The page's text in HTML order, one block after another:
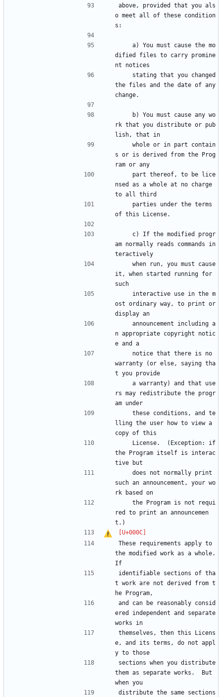
above, provided that you als
o meet all of these condition
s:
dified files to carry promine
nt notices
the files and the date of any
change.
rk that you distribute or pub
lish, that in
s or is derived from the Prog
ram or any
nsed as a whole at no charge
to all third
of this License.
am normally reads commands in
teractively
it, when started running for
such
ost ordinary way, to print or
display an
n appropriate copyright notic
e and a
warranty (or else, saying tha
t you provide
rs may redistribute the progr
am under
lling the user how to view a
copy of this
the Program itself is interac
tive but
such an announcement, your wo
rk based on
red to print an announcemen
t.)
These requirements apply to
the modified work as a whole.
If
identifiable sections of tha
t work are not derived from t
he Program,
and can be reasonably consid
ered independent and separate
works in
themselves, then this Licens
e, and its terms, do not appl
y to those
sections when you distribute
them as separate works.  But
when you
distribute the same sections